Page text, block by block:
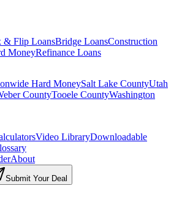
& Flip LoansBridge LoansConstruction
MoneyRefinance Loans
Hard MoneySalt Lake CountyUtah
CountyTooele CountyWashington
Video LibraryDownloadable
About
Submit Your Deal